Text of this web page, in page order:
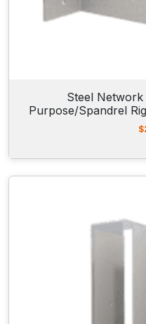
Steel
Purpose/Spandrel
$